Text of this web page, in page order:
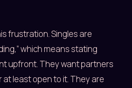
frustration. Singles are
which means stating
upfront. They want partners
least open to it. They are